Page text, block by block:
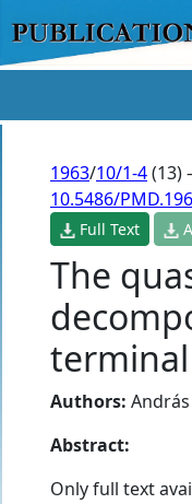
1963/10/1-4(13)
10.5486/
Full Text
The
Authors:
Abstract:
Only full text